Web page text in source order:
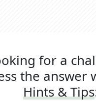
for a
the answer
Hints & Tips